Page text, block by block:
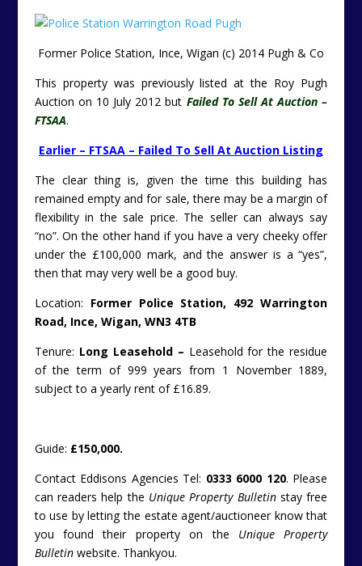
Former Police Station, Ince, Wigan (c) 2014 Pugh & Co
This property was previously listed at the Roy Pugh
Auction on 10 July 2012 but Failed To Sell At Auction –
FTSAA.
Earlier – FTSAA – Failed To Sell At Auction Listing
The clear thing is, given the time this building has
remained empty and for sale, there may be a margin of
flexibility in the sale price. The seller can always say
“no”. On the other hand if you have a very cheeky offer
under the £100,000 mark, and the answer is a “yes”,
then that may very well be a good buy.
Location: Former Police Station, 492 Warrington
Road, Ince, Wigan, WN3 4TB
Tenure: Long Leasehold – Leasehold for the residue
of the term of 999 years from 1 November 1889,
subject to a yearly rent of £16.89.
Guide: £150,000.
Contact Eddisons Agencies Tel: 0333 6000 120. Please
can readers help the Unique Property Bulletinstay free
to use by letting the estate agent/auctioneer know that
you found their property on the Unique Property
Bulletinwebsite. Thankyou.